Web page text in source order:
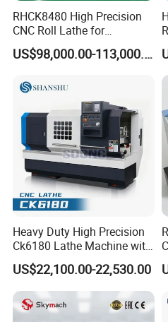
Middle East, Africa, South
regions. They operate stably
industry, clothing industry,
leather cutting industry, etc.
benchmarking customer
independent core research
well-established after-sales
provide customer-centric
RHCK8480 High Precision
CNC Roll Lathe for
Metallurgical Steel Roller
Machining
US$98,000.00-113,000.00
Heavy Duty High Precision
Ck6180 Lathe Machine with
Stable Spindles
US$22,100.00-22,530.00